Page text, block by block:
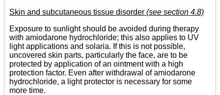
Skin and subcutaneous tissue disorder (see section 4.8)
Exposure to sunlight should be avoided during therapy
with amiodarone hydrochloride; this also applies to UV
light applications and solaria. If this is not possible,
uncovered skin parts, particularly the face, are to be
protected by application of an ointment with a high
protection factor. Even after withdrawal of amiodarone
hydrochloride, a light protector is necessary for some
more time.